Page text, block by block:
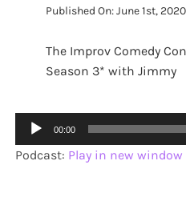
Published On: June 1st, 2020
The Improv Comedy
Season 3* with Jimmy
Audio
Player
00:00
Podcast: Play in new window